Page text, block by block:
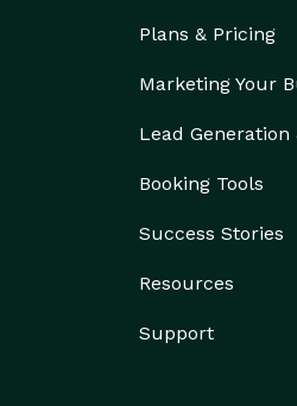
Plans & Pricing
Marketing Your
Lead
Booking Tools
Success Stories
Resources
Support